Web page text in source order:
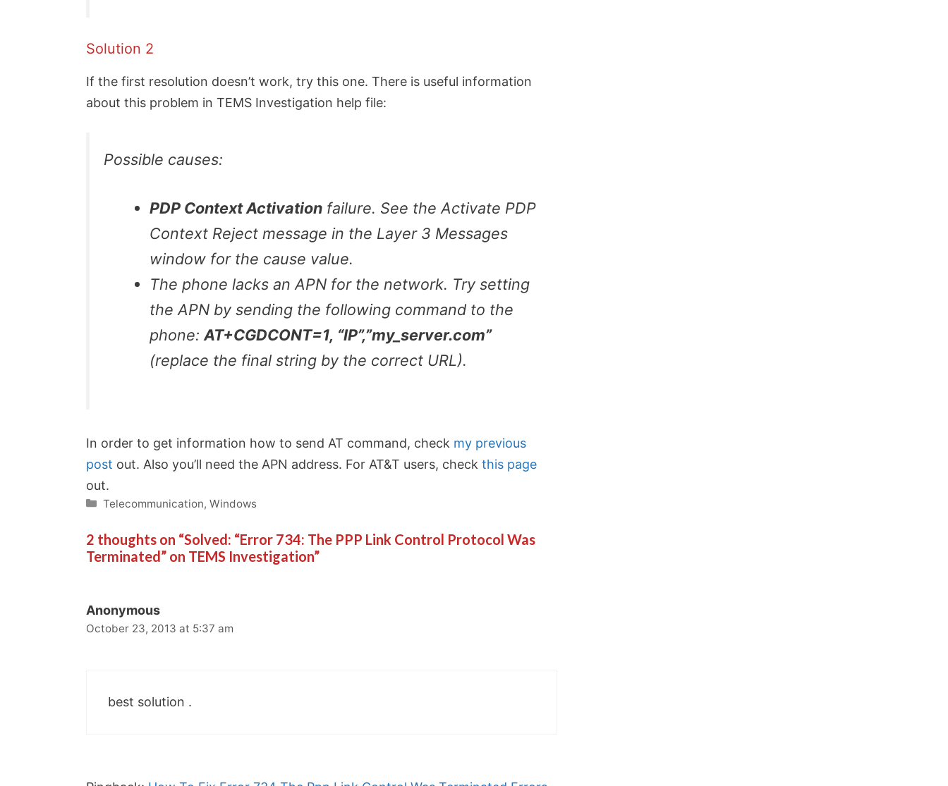
Solution 2
If the first resolution doesn’t work, try this one. There is useful information
about this problem in TEMS Investigation help file:
Possible causes:
PDP Context Activationfailure. See the Activate PDP
Context Reject message in the Layer 3 Messages
window for the cause value.
The phone lacks an APN for the network. Try setting
the APN by sending the following command to the
phone: AT+CGDCONT=1, “IP”,”my_server.com”
(replace the final string by the correct URL).
In order to get information how to send AT command, check my previous
post out. Also you’ll need the APN address. For AT&T users, check this page
out.
Categories
Telecommunication,Windows
2 thoughts on “Solved: “Error 734: The PPP Link Control Protocol Was
Terminated” on TEMS Investigation”
Anonymous
October 23, 2013 at 5:37 am
best solution .